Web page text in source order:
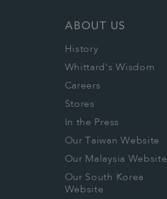
ABOUT US
History
Whittard's Wisdom
Careers
Stores
In the Press
Our Taiwan Website
Our Malaysia Website
Our South Korea
Website